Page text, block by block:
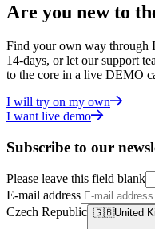
Are you new to
Find your own way through
14-days, or let our support
to the core in a live DEMO
I will try on my own
I want live demo
Subscribe to our
Please leave this field blank
E-mail address
Czech Republic 🇬🇧United